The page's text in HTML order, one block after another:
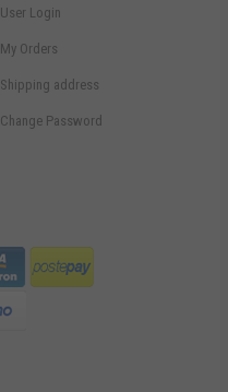
User Login
My Orders
Shipping address
Change Password